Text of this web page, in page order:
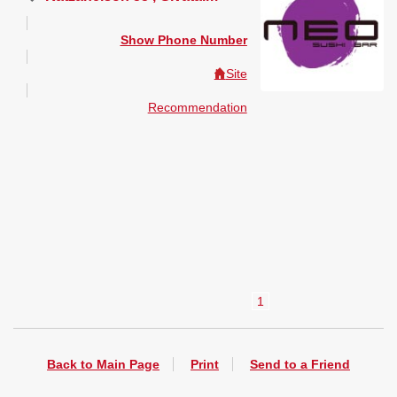
Show Phone Number
Site
Recommendation
1
Back to Main Page Print Send to a Friend